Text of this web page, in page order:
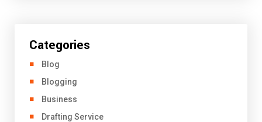
Categories
Blog
Blogging
Business
Drafting Service